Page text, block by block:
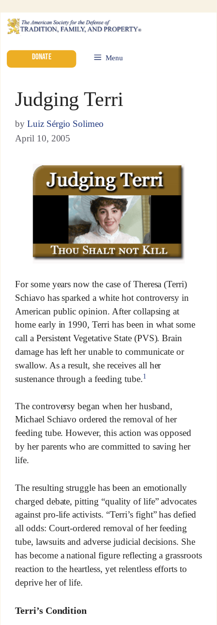
DONATE Menu
Judging Terri
by Luiz Sérgio Solimeo
April 10, 2005
For some years now the case of Theresa (Terri)
Schiavo has sparked a white hot controversy in
American public opinion. After collapsing at
home early in 1990, Terri has been in what some
call a Persistent Vegetative State (PVS). Brain
damage has left her unable to communicate or
swallow. As a result, she receives all her
sustenance through a feeding tube.1
The controversy began when her husband,
Michael Schiavo ordered the removal of her
feeding tube. However, this action was opposed
by her parents who are committed to saving her
life.
The resulting struggle has been an emotionally
charged debate, pitting “quality of life” advocates
against pro-life activists. “Terri’s fight” has defied
all odds: Court-ordered removal of her feeding
tube, lawsuits and adverse judicial decisions. She
has become a national figure reflecting a grassroots
reaction to the heartless, yet relentless efforts to
deprive her of life.
Terri’s Condition